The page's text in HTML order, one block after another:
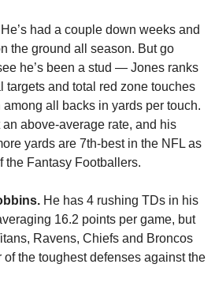
He’s had a couple down weeks and
the ground all season. But go
he’s been a stud — Jones ranks
targets and total red zone touches
all backs in yards per touch.
an above-average rate, and his
yards are 7th-best in the NFL as
the Fantasy Footballers.
He has 4 rushing TDs in his
16.2 points per game, but
Ravens, Chiefs and Broncos
the toughest defenses against the